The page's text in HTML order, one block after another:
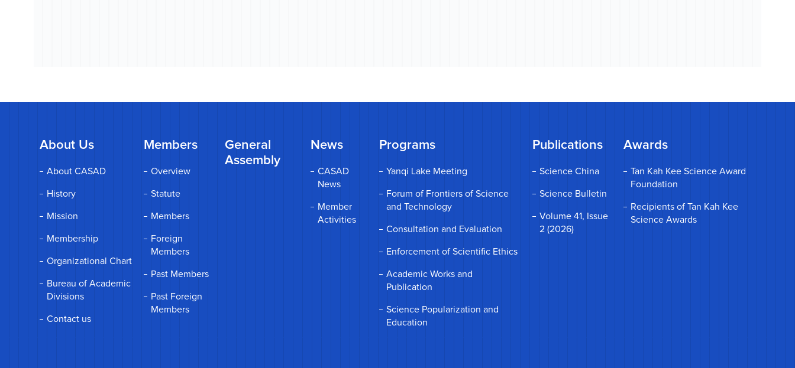
About Us
About CASAD
History
Mission
Membership
Organizational Chart
Bureau of Academic
Divisions
Contact us
Members
Overview
Statute
Members
Foreign
Members
Past Members
Past Foreign
Members
General
Assembly
News
CASAD
News
Member
Activities
Programs
Yanqi Lake Meeting
Forum of Frontiers of Science
and Technology
Consultation and Evaluation
Enforcement of Scientific Ethics
Academic Works and
Publication
Science Popularization and
Education
Publications
Science China
Science Bulletin
Volume 41, Issue
2 (2026)
Awards
Tan Kah Kee Science Award
Foundation
Recipients of Tan Kah Kee
Science Awards